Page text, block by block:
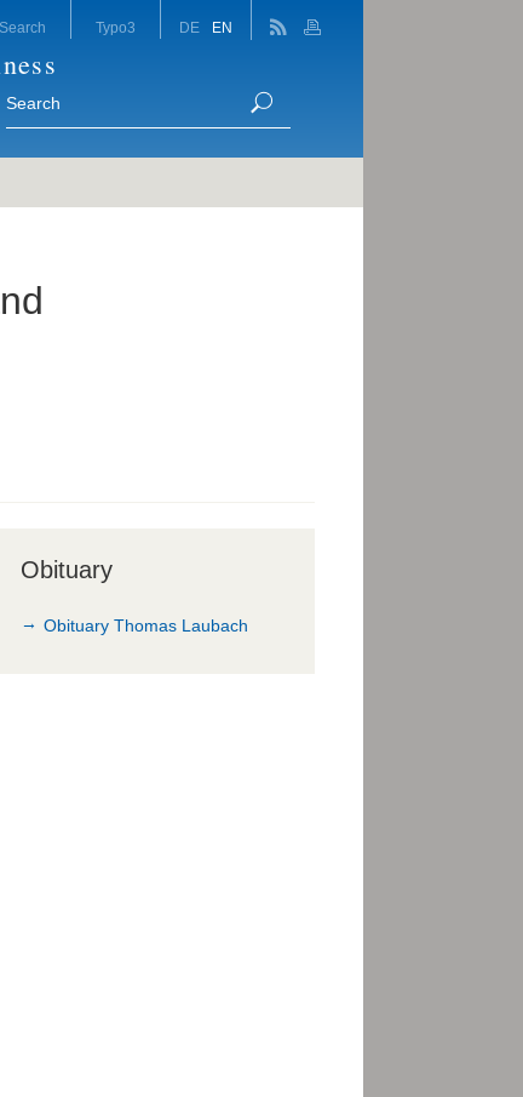
Typo3 DE EN
Obituary
Obituary Thomas Laubach